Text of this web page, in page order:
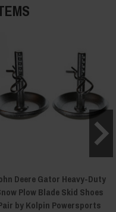
Deere Gator Heavy-Duty
Plow Blade Skid Shoes
by Kolpin Powersports